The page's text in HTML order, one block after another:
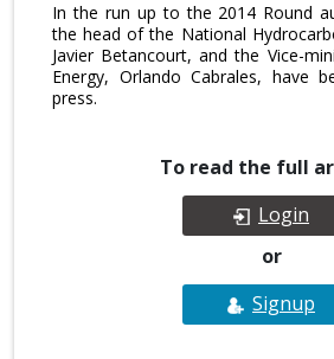
In the run up to the 2014 Round
the head of the National
Javier Betancourt, and the Vice-
Energy, Orlando Cabrales, have
press.
To read the full
Login
or
Signup